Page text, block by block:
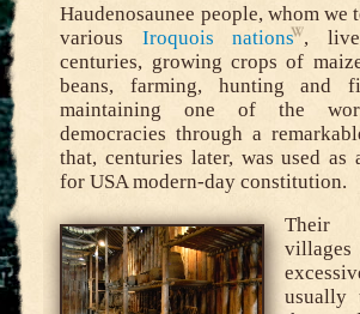
Haudenosaunee people, whom we
various Iroquois nations ,
centuries, growing crops of
beans, farming, hunting and
maintaining one of the
democracies through a
that, centuries later, was used as
for USA modern-day constitution.
Their